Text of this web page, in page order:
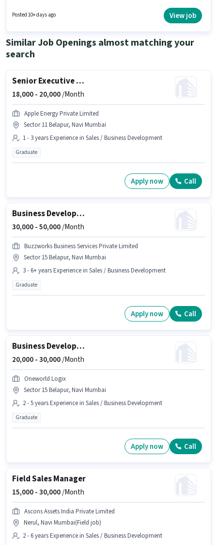
Generation. Arbis Wealth is actively hiring for the position of Business
Development Manager in the Sales / Business Development category. The
Posted 10+ days ago View job
Similar Job Openings almost matching your
search
Senior Executive Operations
18,000 - 20,000/Month
Apple Energy Private Limited
Sector 11 Belapur, Navi Mumbai
1 - 3 years Experience in Sales / Business Development
Graduate
Apply now Call
Business Development Manager
30,000 -50,000/Month
Buzzworks Business Services Private Limited
Sector 15 Belapur, Navi Mumbai
3 - 6+ years Experience in Sales / Business Development
Graduate
Apply now Call
Business Development Executive
20,000 -30,000/Month
Oneworld Logix
Sector 15 Belapur, Navi Mumbai
2 - 5 years Experience in Sales / Business Development
Graduate
Apply now Call
Field Sales Manager
15,000 -30,000/Month
Ascons Assets India Private Limited
Nerul, Navi Mumbai(Field job)
2 - 6 years Experience in Sales / Business Development